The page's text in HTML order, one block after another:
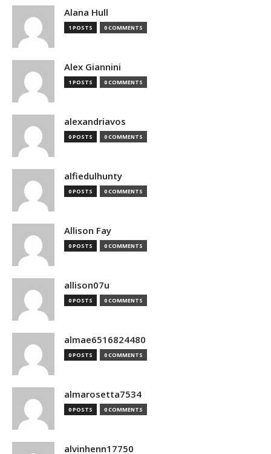
Alana Hull
1 POSTS 0 COMMENTS
Alex Giannini
1 POSTS 0 COMMENTS
alexandriavos
0 POSTS 0 COMMENTS
alfiedulhunty
0 POSTS 0 COMMENTS
Allison Fay
0 POSTS 0 COMMENTS
allison07u
0 POSTS 0 COMMENTS
almae6516824480
0 POSTS 0 COMMENTS
almarosetta7534
0 POSTS 0 COMMENTS
alvinhenn17750